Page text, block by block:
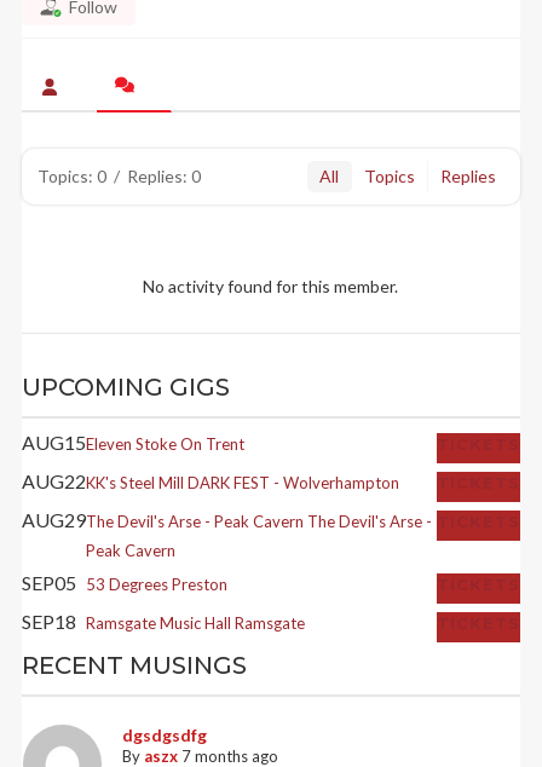
Follow
Topics: 0 / Replies: 0 All Topics Replies
No activity found for this member.
UPCOMING GIGS
AUG15Eleven Stoke On Trent
AUG22KK's Steel Mill DARK FEST - Wolverhampton
AUG29The Devil's Arse - Peak Cavern The Devil's Arse -
Peak Cavern
SEP05 53 DegreesPreston
SEP18 Ramsgate Music Hall Ramsgate
RECENT MUSINGS
dgsdgsdfg
By aszx 7 months ago